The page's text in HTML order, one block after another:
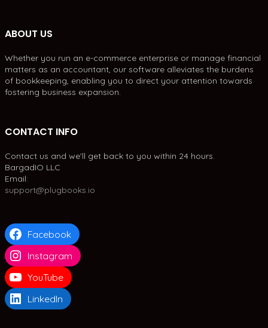
ABOUT US
Whether you run an e-commerce enterprise or manage financial
matters as an accountant, our software alleviates the burdens
of bookkeeping, enabling you to direct your attention towards
fostering business expansion.
CONTACT INFO
Contact us and we'll get back to you within 24 hours.
BargadIO LLC
Email:
support@plugbooks.io
Facebook
Instagram
YouTube
LinkedIn